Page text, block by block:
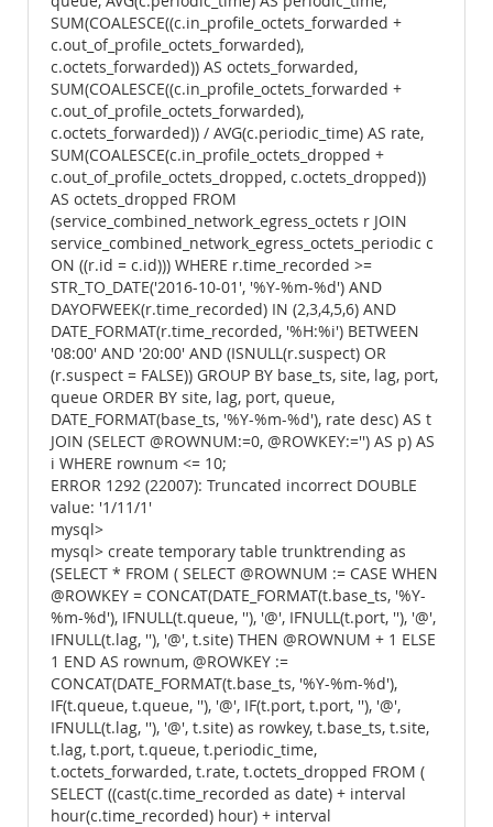
SUM(COALESCE((c.in_profile_octets_forwarded +
c.out_of_profile_octets_forwarded),
c.octets_forwarded)) AS octets_forwarded,
SUM(COALESCE((c.in_profile_octets_forwarded +
c.out_of_profile_octets_forwarded),
c.octets_forwarded)) / AVG(c.periodic_time) AS rate,
SUM(COALESCE(c.in_profile_octets_dropped +
c.out_of_profile_octets_dropped, c.octets_dropped))
AS octets_dropped FROM
(service_combined_network_egress_octets r JOIN
service_combined_network_egress_octets_periodic c
ON ((r.id = c.id))) WHERE r.time_recorded >=
STR_TO_DATE('2016-10-01', '%Y-%m-%d') AND
DAYOFWEEK(r.time_recorded) IN (2,3,4,5,6) AND
DATE_FORMAT(r.time_recorded, '%H:%i') BETWEEN
'08:00' AND '20:00' AND (ISNULL(r.suspect) OR
(r.suspect = FALSE)) GROUP BY base_ts, site, lag, port,
queue ORDER BY site, lag, port, queue,
DATE_FORMAT(base_ts, '%Y-%m-%d'), rate desc) AS t
JOIN (SELECT @ROWNUM:=0, @ROWKEY:='') AS p) AS
i WHERE rownum <= 10;
ERROR 1292 (22007): Truncated incorrect DOUBLE
value: '1/11/1'
mysql>
mysql> create temporary table trunktrending as
(SELECT * FROM ( SELECT @ROWNUM := CASE WHEN
@ROWKEY = CONCAT(DATE_FORMAT(t.base_ts, '%Y-
%m-%d'), IFNULL(t.queue, ''), '@', IFNULL(t.port, ''), '@',
IFNULL(t.lag, ''), '@', t.site) THEN @ROWNUM + 1 ELSE
1 END AS rownum, @ROWKEY :=
CONCAT(DATE_FORMAT(t.base_ts, '%Y-%m-%d'),
IF(t.queue, t.queue, ''), '@', IF(t.port, t.port, ''), '@',
IFNULL(t.lag, ''), '@', t.site) as rowkey, t.base_ts, t.site,
t.lag, t.port, t.queue, t.periodic_time,
t.octets_forwarded, t.rate, t.octets_dropped FROM (
SELECT ((cast(c.time_recorded as date) + interval
hour(c.time_recorded) hour) + interval